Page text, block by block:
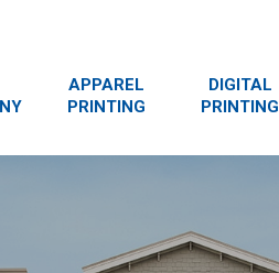
APPAREL
PRINTING
DIGITAL
PRINTING